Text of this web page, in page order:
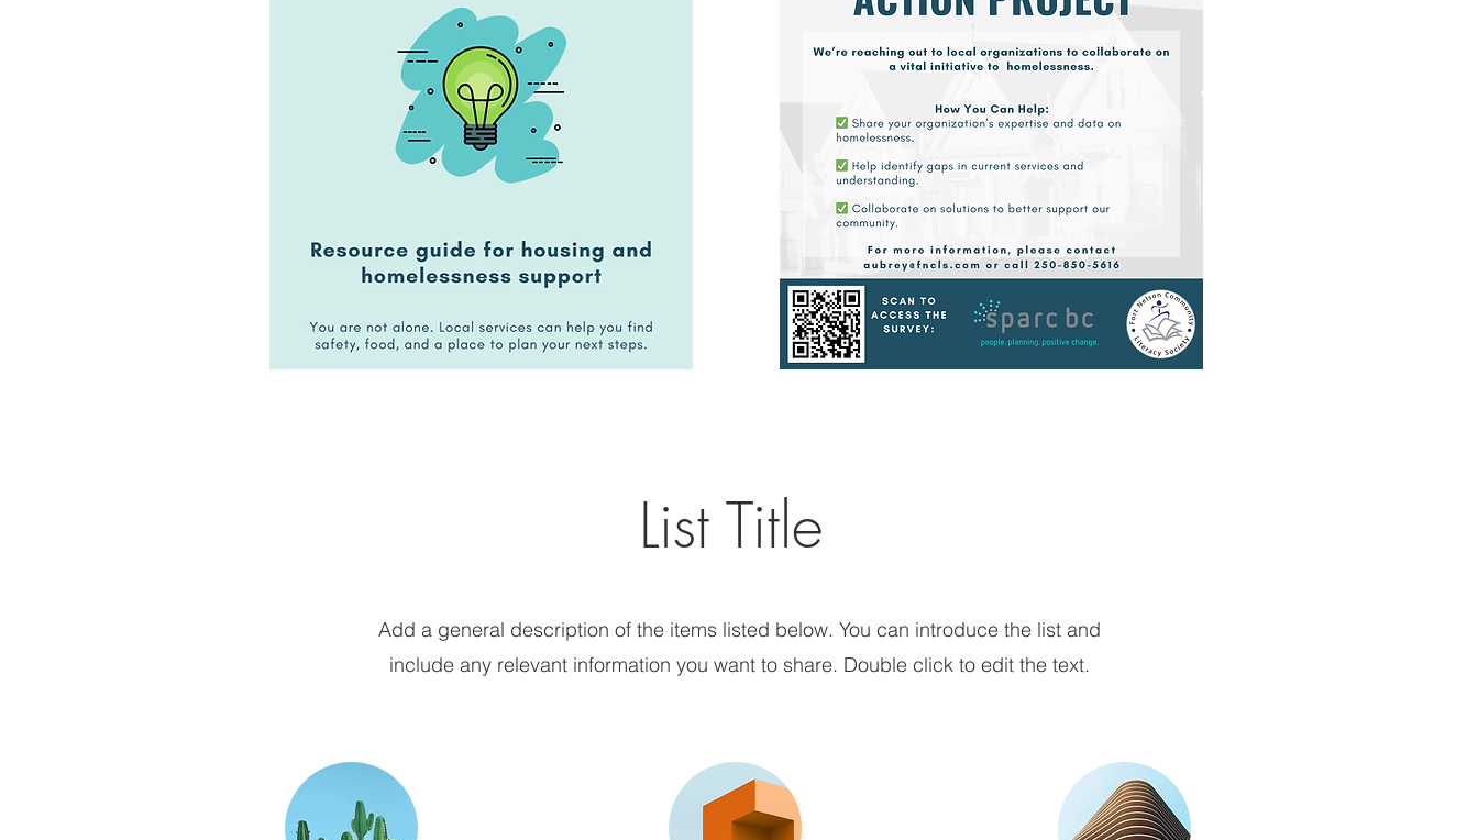
List Title
Add a general description of the items listed below. You can introduce the list and
include any relevant information you want to share. Double click to edit the text.